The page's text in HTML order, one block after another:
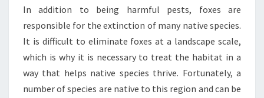
R
O
L
I
N
S
In addition to being harmful pests, foxes are
responsible for the extinction of many native species.
It is difficult to eliminate foxes at a landscape scale,
which is why it is necessary to treat the habitat in a
way that helps native species thrive. Fortunately, a
number of species are native to this region and can be